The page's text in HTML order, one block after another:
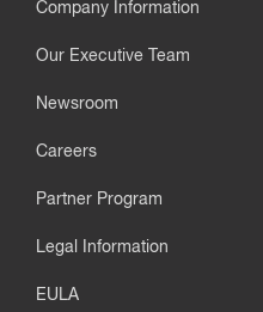
Company Information
Our Executive Team
Newsroom
Careers
Partner Program
Legal Information
EULA